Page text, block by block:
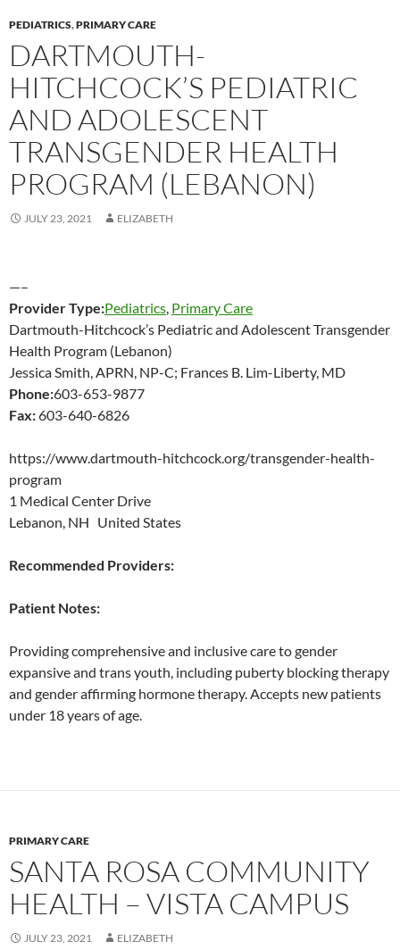
PEDIATRICS,PRIMARY CARE
DARTMOUTH-
HITCHCOCK’S PEDIATRIC
AND ADOLESCENT
TRANSGENDER HEALTH
PROGRAM (LEBANON)
JULY 23, 2021 ELIZABETH
—–
Provider Type:Pediatrics, Primary Care
Dartmouth-Hitchcock’s Pediatric and Adolescent Transgender
Health Program (Lebanon)
Jessica Smith, APRN, NP-C; Frances B. Lim-Liberty, MD
Phone:603-653-9877
Fax:603-640-6826
https://www.dartmouth-hitchcock.org/transgender-health-
program
1 Medical Center Drive
Lebanon, NH United States
Recommended Providers:
Patient Notes:
Providing comprehensive and inclusive care to gender
expansive and trans youth, including puberty blocking therapy
and gender affirming hormone therapy. Accepts new patients
under 18 years of age.
PRIMARY CARE
SANTA ROSA COMMUNITY
HEALTH – VISTA CAMPUS
JULY 23, 2021 ELIZABETH